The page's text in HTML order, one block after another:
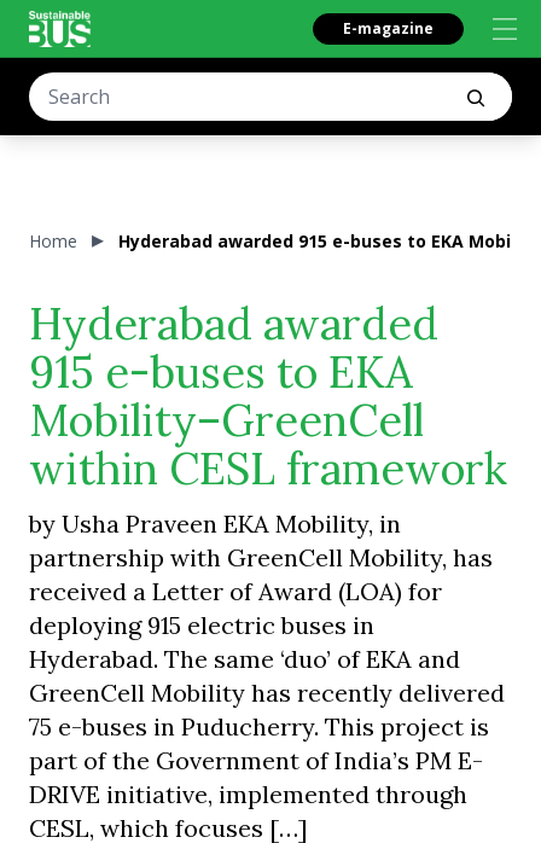
E-magazine
Home Hyderabad awarded 915 e-buses to EKA
Hyderabad awarded
915 e-buses to EKA
Mobility–GreenCell
within CESL framework
by Usha Praveen EKA Mobility, in
partnership with GreenCell Mobility, has
received a Letter of Award (LOA) for
deploying 915 electric buses in
Hyderabad. The same ‘duo’ of EKA and
GreenCell Mobility has recently delivered
75 e-buses in Puducherry. This project is
part of the Government of India’s PM E-
DRIVE initiative, implemented through
CESL, which focuses […]